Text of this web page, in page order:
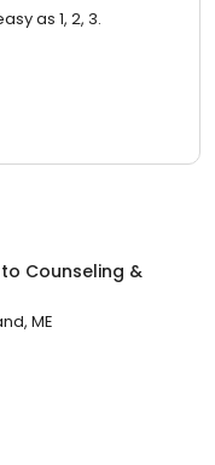
as 1, 2, 3.
Counseling &
ME